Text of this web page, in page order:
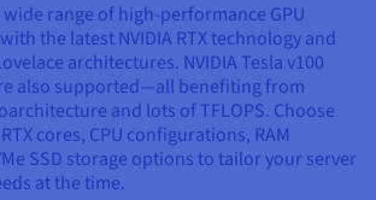
range of high-performance GPU
the latest NVIDIA RTX technology and
architectures. NVIDIA Tesla v100
also supported—all benefiting from
and lots of TFLOPS. Choose
cores, CPU configurations, RAM
SSD storage options to tailor your server
at the time.